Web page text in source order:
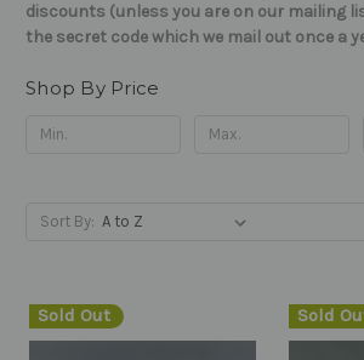
discounts (unless you are on our mailing
the secret code which we mail out once a
Shop By Price
Sort By:
Sold Out Sold